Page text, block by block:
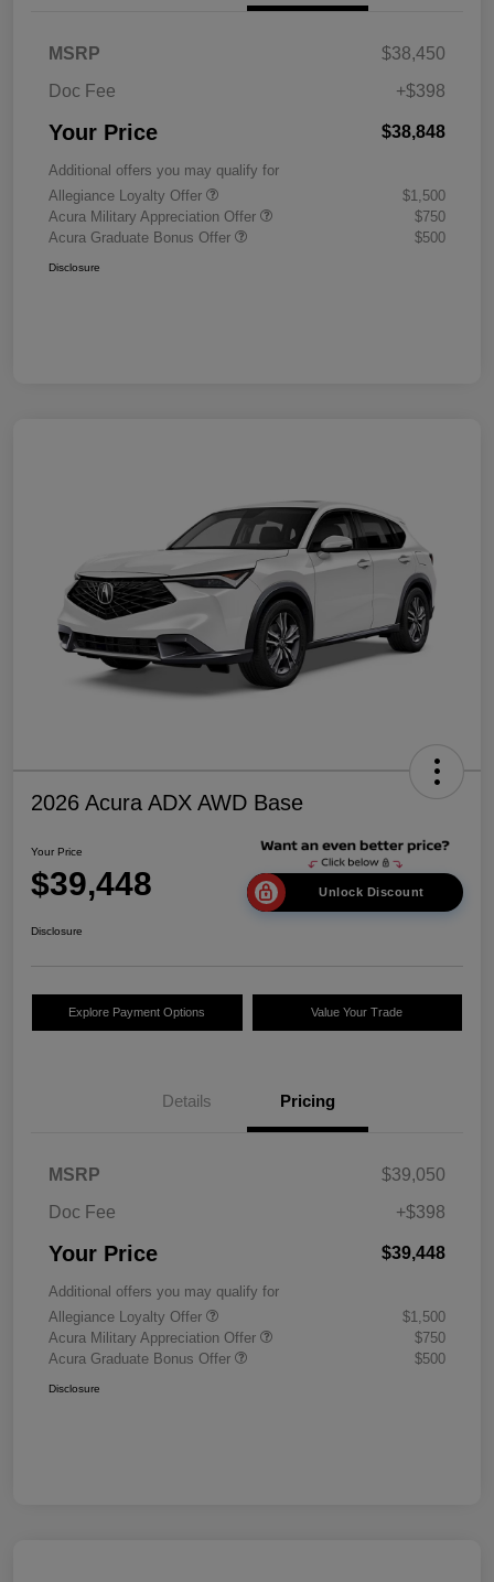
MSRP
$38,450
Doc Fee
+$398
Your Price $38,848
Additional offers you may qualify for
Allegiance Loyalty Offer
$1,500
Acura Military Appreciation Offer
$750
Acura Graduate Bonus Offer
$500
Disclosure
2026 Acura ADX AWD Base
Your Price
$39,448 Unlock Discount
Disclosure
Explore Payment Options Value Your Trade
Details Pricing
MSRP
$39,050
Doc Fee
+$398
Your Price $39,448
Additional offers you may qualify for
Allegiance Loyalty Offer
$1,500
Acura Military Appreciation Offer
$750
Acura Graduate Bonus Offer
$500
Disclosure